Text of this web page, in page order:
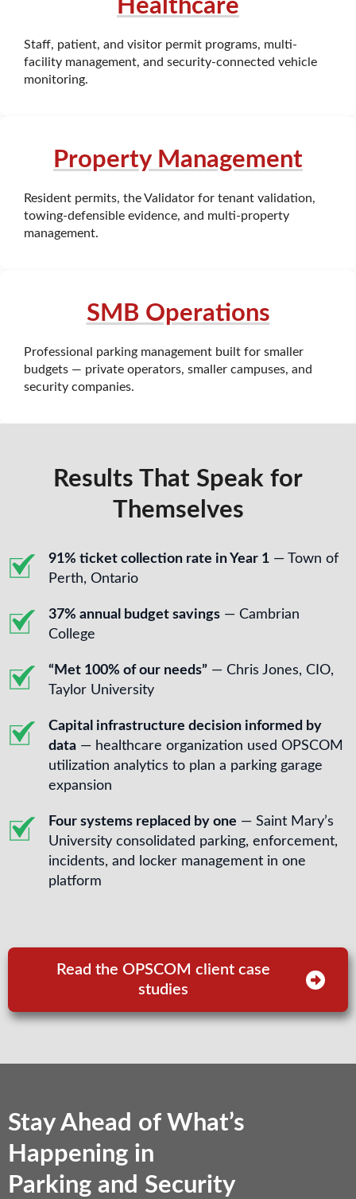
Healthcare
Staff, patient, and visitor permit programs, multi-
facility management, and security-connected vehicle
monitoring.
Property Management
Resident permits, the Validator for tenant validation,
towing-defensible evidence, and multi-property
management.
SMB Operations
Professional parking management built for smaller
budgets — private operators, smaller campuses, and
security companies.
Results That Speak for
Themselves
91% ticket collection rate in Year 1 — Town of
Perth, Ontario
37% annual budget savings — Cambrian
College
“Met 100% of our needs” — Chris Jones, CIO,
Taylor University
Capital infrastructure decision informed by
data — healthcare organization used OPSCOM
utilization analytics to plan a parking garage
expansion
Four systems replaced by one — Saint Mary’s
University consolidated parking, enforcement,
incidents, and locker management in one
platform
Read the OPSCOM client case
studies
Stay Ahead of What’s
Happening in
Parking and Security